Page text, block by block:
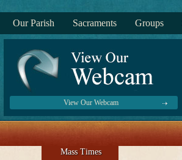
View Our Webcam
Our Parish Sacraments Groups
Mass Times